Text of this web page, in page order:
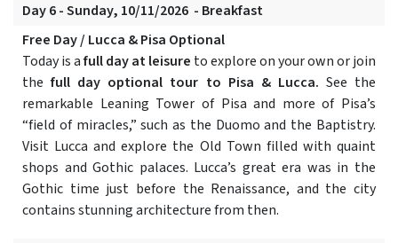
Day 6 - Sunday, 10/11/2026 - Breakfast
Free Day / Lucca & Pisa Optional
Today is afull day at leisure to explore on your own or join
thefull day optional tour to Pisa & Lucca. See the
remarkable Leaning Tower of Pisa and more of Pisa’s
“field of miracles,” such as the Duomo and the Baptistry.
Visit Lucca and explore the Old Town filled with quaint
shops and Gothic palaces. Lucca’s great era was in the
Gothic time just before the Renaissance, and the city
contains stunning architecture from then.